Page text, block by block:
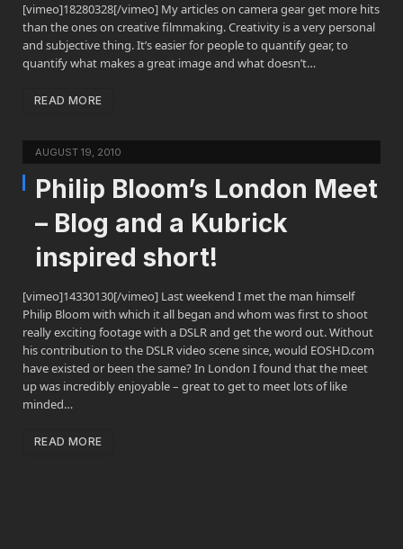
[vimeo]18280328[/vimeo] My articles on camera gear get more hits
than the ones on creative filmmaking. Creativity is a very personal
and subjective thing. It’s easier for people to quantify gear, to
quantify what makes a great image and what doesn’t…
READ MORE
AUGUST 19, 2010
Philip Bloom’s London Meet
– Blog and a Kubrick
inspired short!
[vimeo]14330130[/vimeo] Last weekend I met the man himself
Philip Bloom with which it all began and whom was first to shoot
really exciting footage with a DSLR and get the word out. Without
his contribution to the DSLR video scene since, would EOSHD.com
have existed or been the same? In London I found that the meet
up was incredibly enjoyable – great to get to meet lots of like
minded…
READ MORE